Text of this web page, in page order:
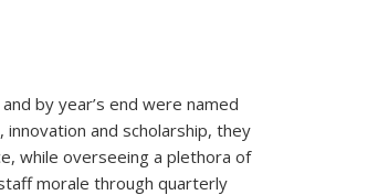
by year’s end were named
and scholarship, they
while overseeing a plethora of
morale through quarterly